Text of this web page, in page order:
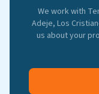
We work with
Adeje, Los
us about your